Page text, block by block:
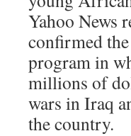
Yahoo News
confirmed
program in
millions of
wars in Iraq
the country.